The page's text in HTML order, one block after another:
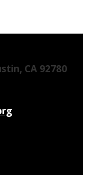
CA 92780